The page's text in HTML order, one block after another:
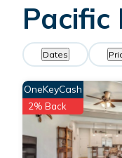
Dates
OneKeyCash
2% Back